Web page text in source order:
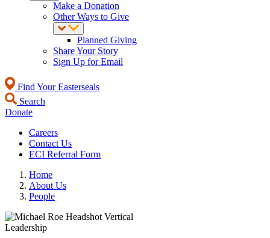
Make a Donation
Other Ways to Give
Planned Giving
Share Your Story
Sign Up for Email
Find Your Easterseals
Search
Donate
Careers
Contact Us
ECI Referral Form
Home
About Us
People
Leadership